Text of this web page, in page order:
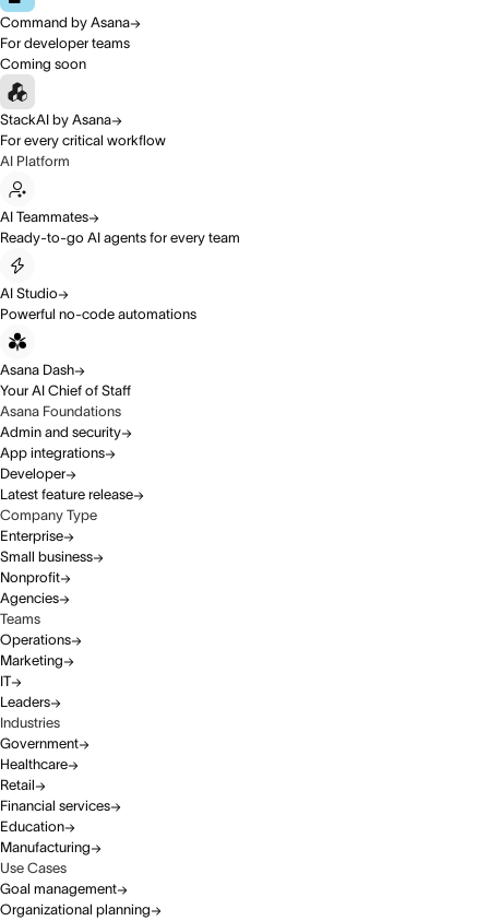
Command by Asana
For developer teams
Coming soon
StackAI by Asana
For every critical workflow
AI Platform
AI Teammates
Ready-to-go AI agents for every team
AI Studio
Powerful no-code automations
Asana Dash
Your AI Chief of Staff
Asana Foundations
Admin and security
App integrations
Developer
Latest feature release
Company Type
Enterprise
Small business
Nonprofit
Agencies
Teams
Operations
Marketing
IT
Leaders
Industries
Government
Healthcare
Retail
Financial services
Education
Manufacturing
Use Cases
Goal management
Organizational planning